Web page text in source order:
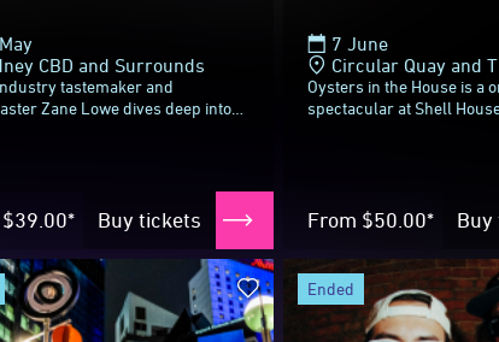
days, it’s lights off for
CBD and Surrounds
tastemaker and
Zane Lowe dives deep into
$39.00* Buy tickets
7 June
Circular Quay and
Oysters in the House is a
spectacular at Shell
From $50.00* Buy
ended